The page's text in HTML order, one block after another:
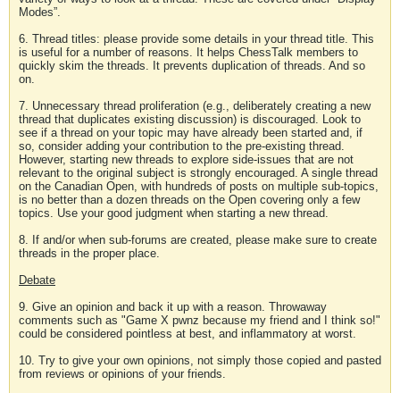
Modes”.
6. Thread titles: please provide some details in your thread title. This
is useful for a number of reasons. It helps ChessTalk members to
quickly skim the threads. It prevents duplication of threads. And so
on.
7. Unnecessary thread proliferation (e.g., deliberately creating a new
thread that duplicates existing discussion) is discouraged. Look to
see if a thread on your topic may have already been started and, if
so, consider adding your contribution to the pre-existing thread.
However, starting new threads to explore side-issues that are not
relevant to the original subject is strongly encouraged. A single thread
on the Canadian Open, with hundreds of posts on multiple sub-topics,
is no better than a dozen threads on the Open covering only a few
topics. Use your good judgment when starting a new thread.
8. If and/or when sub-forums are created, please make sure to create
threads in the proper place.
Debate
9. Give an opinion and back it up with a reason. Throwaway
comments such as "Game X pwnz because my friend and I think so!"
could be considered pointless at best, and inflammatory at worst.
10. Try to give your own opinions, not simply those copied and pasted
from reviews or opinions of your friends.